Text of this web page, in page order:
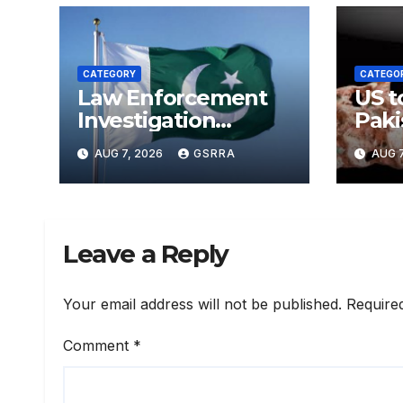
CATEGORY
Law Enforcement
Investigation
Centre to be
established in ICT
on China’s model:
AUG 7, 2026 GSRRA
US
AUG
Leave a Reply
Your email address will not be published.
Comment *